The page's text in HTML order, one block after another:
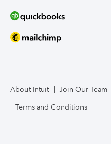
About Intuit Join Our Team
Terms and Conditions